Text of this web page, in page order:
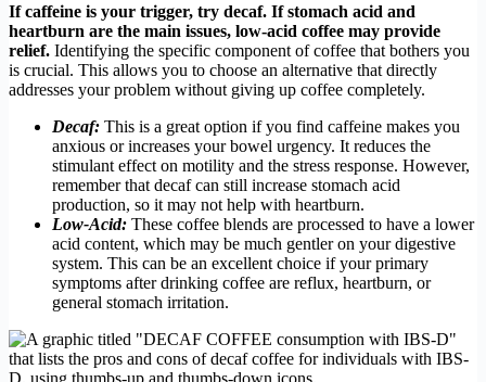
If caffeine is your trigger, try decaf. If stomach acid and
heartburn are the main issues, low-acid coffee may provide
relief. Identifying the specific component of coffee that bothers you
is crucial. This allows you to choose an alternative that directly
addresses your problem without giving up coffee completely.
Decaf: This is a great option if you find caffeine makes you
anxious or increases your bowel urgency. It reduces the
stimulant effect on motility and the stress response. However,
remember that decaf can still increase stomach acid
production, so it may not help with heartburn.
Low-Acid: These coffee blends are processed to have a lower
acid content, which may be much gentler on your digestive
system. This can be an excellent choice if your primary
symptoms after drinking coffee are reflux, heartburn, or
general stomach irritation.